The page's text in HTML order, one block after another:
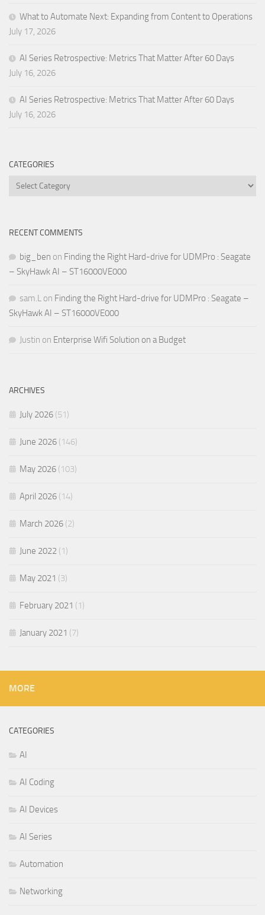
What to Automate Next: Expanding from Content to Operations
July 17, 2026
AI Series Retrospective: Metrics That Matter After 60 Days
July 16, 2026
AI Series Retrospective: Metrics That Matter After 60 Days
July 16, 2026
CATEGORIES
Categories
RECENT COMMENTS
big_ben on Finding the Right Hard-drive for UDMPro : Seagate
– SkyHawk AI – ST16000VE000
sam.L on Finding the Right Hard-drive for UDMPro : Seagate –
SkyHawk AI – ST16000VE000
Justin on Enterprise Wifi Solution on a Budget
ARCHIVES
July 2026 (51)
June 2026 (146)
May 2026 (103)
April 2026 (14)
March 2026 (2)
June 2022 (1)
May 2021 (3)
February 2021 (1)
January 2021 (7)
MORE
CATEGORIES
AI
AI Coding
AI Devices
AI Series
Automation
Networking